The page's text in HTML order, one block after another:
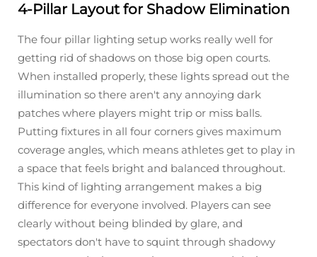
4-Pillar Layout for Shadow Elimination
The four pillar lighting setup works really well for
getting rid of shadows on those big open courts.
When installed properly, these lights spread out the
illumination so there aren't any annoying dark
patches where players might trip or miss balls.
Putting fixtures in all four corners gives maximum
coverage angles, which means athletes get to play in
a space that feels bright and balanced throughout.
This kind of lighting arrangement makes a big
difference for everyone involved. Players can see
clearly without being blinded by glare, and
spectators don't have to squint through shadowy